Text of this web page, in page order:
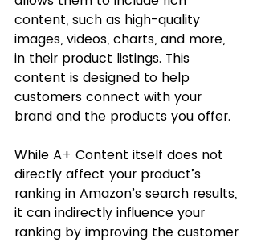
content, such as high-quality
images, videos, charts, and more,
in their product listings. This
content is designed to help
customers connect with your
brand and the products you offer.
While A+ Content itself does not
directly affect your product’s
ranking in Amazon’s search results,
it can indirectly influence your
ranking by improving the customer